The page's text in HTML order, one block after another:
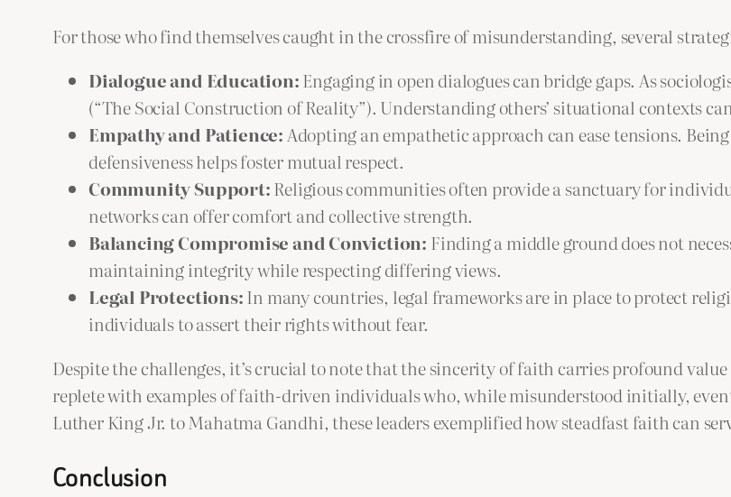
For those who find themselves caught in the crossfire of misunderstanding, several
Dialogue and Education:Engaging in open dialogues can bridge gaps. As
(“The Social Construction of Reality”). Understanding others’ situational contexts
Empathy and Patience: Adopting an empathetic approach can ease tensions.
defensiveness helps foster mutual respect.
Community Support:Religious communities often provide a sanctuary for
networks can offer comfort and collective strength.
Balancing Compromise and Conviction: Finding a middle ground does not
maintaining integrity while respecting differing views.
Legal Protections:In many countries, legal frameworks are in place to protect
individuals to assert their rights without fear.
Despite the challenges, it’s crucial to note that the sincerity of faith carries profound
replete with examples of faith-driven individuals who, while misunderstood initially,
Luther King Jr. to Mahatma Gandhi, these leaders exemplified how steadfast faith can
Conclusion